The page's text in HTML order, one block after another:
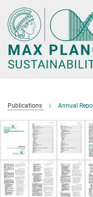
Main-
Content
Publications Annual